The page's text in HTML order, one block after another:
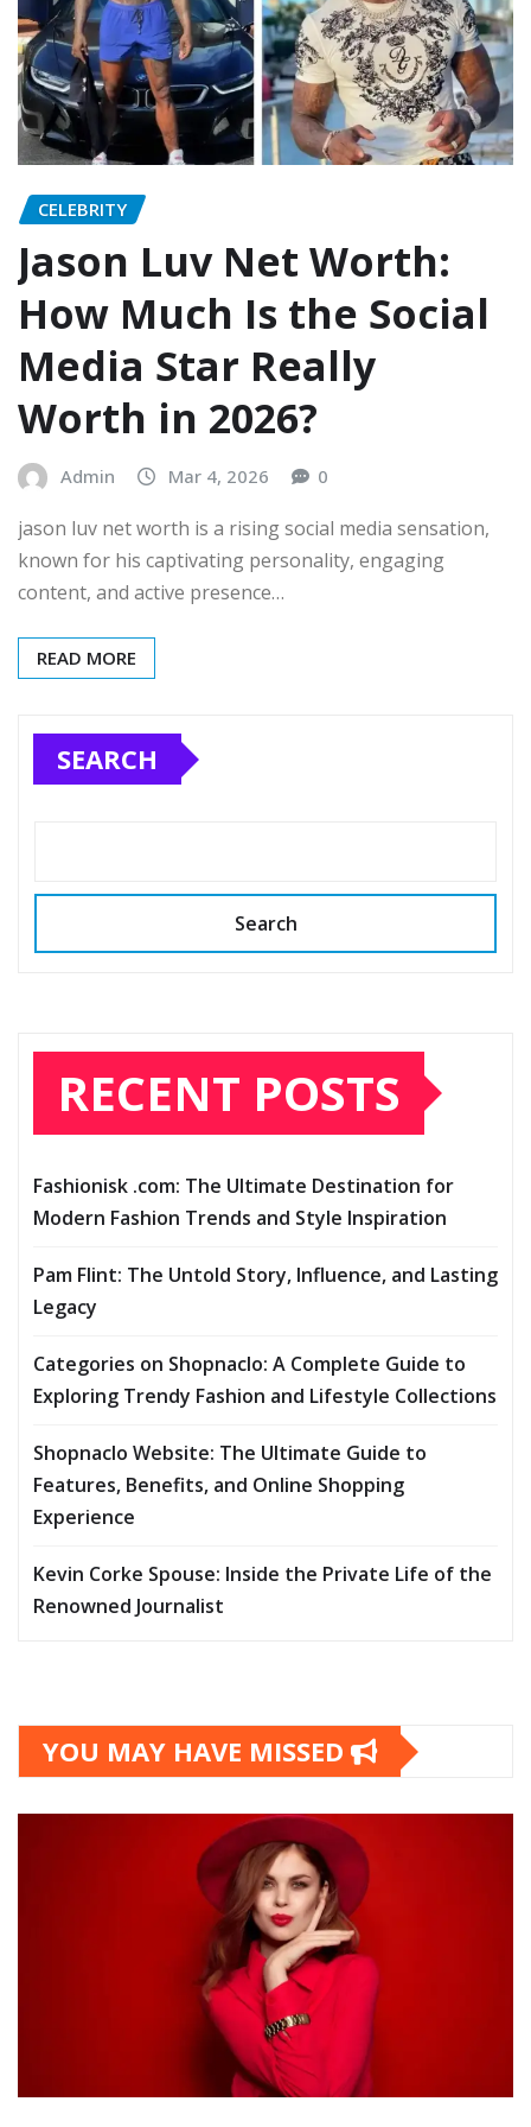
CELEBRITY
Jason Luv Net Worth:
How Much Is the Social
Media Star Really
Worth in 2026?
Admin Mar 4, 2026 0
jason luv net worth is a rising social media sensation,
known for his captivating personality, engaging
content, and active presence…
READ MORE
SEARCH
Search
RECENT POSTS
Fashionisk .com: The Ultimate Destination for
Modern Fashion Trends and Style Inspiration
Pam Flint: The Untold Story, Influence, and Lasting
Legacy
Categories on Shopnaclo: A Complete Guide to
Exploring Trendy Fashion and Lifestyle Collections
Shopnaclo Website: The Ultimate Guide to
Features, Benefits, and Online Shopping
Experience
Kevin Corke Spouse: Inside the Private Life of the
Renowned Journalist
YOU MAY HAVE MISSED